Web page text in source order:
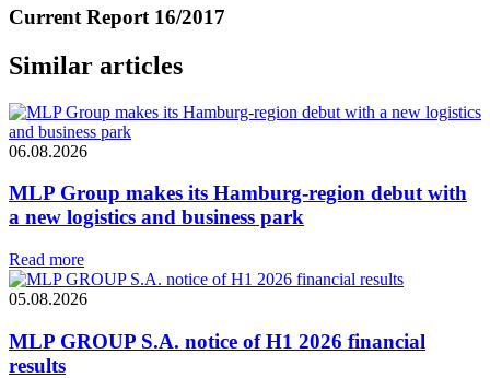
Current Report 16/2017
Similar articles
06.08.2026
MLP Group makes its Hamburg-region debut with
a new logistics and business park
Read more
05.08.2026
MLP GROUP S.A. notice of H1 2026 financial
results